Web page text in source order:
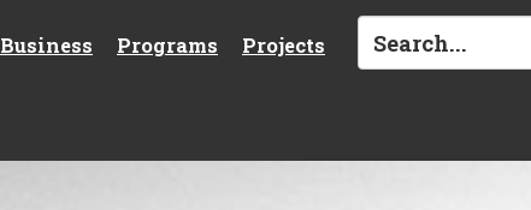
Business Programs Projects